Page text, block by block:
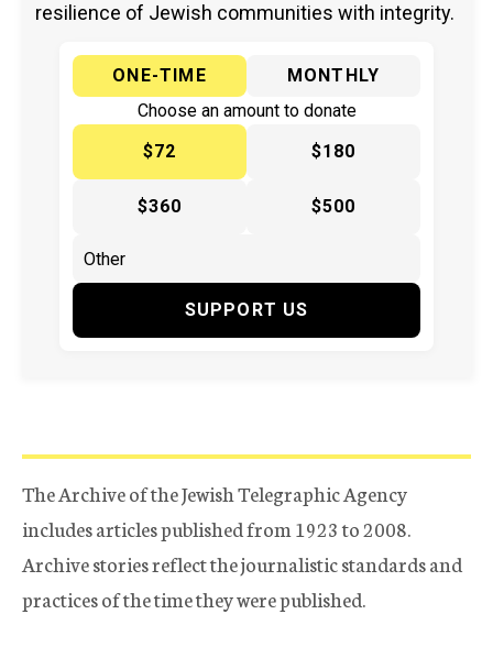
resilience of Jewish communities with integrity.
ONE-TIME
MONTHLY
Choose an amount to donate
$72
$180
$360 $500
SUPPORT US
The Archive of the Jewish Telegraphic Agency
includes articles published from 1923 to 2008.
Archive stories reflect the journalistic standards and
practices of the time they were published.